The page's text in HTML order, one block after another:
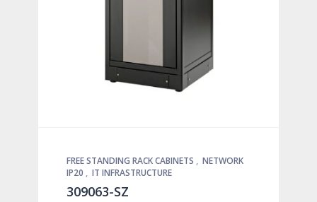
FREE STANDING RACK CABINETS , NETWORK
IP20 , IT INFRASTRUCTURE
309063-SZ